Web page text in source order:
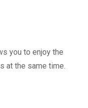
you to enjoy the
at the same time.